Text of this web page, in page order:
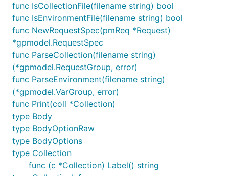
func IsCollectionFile(filename string) bool
func IsEnvironmentFile(filename string) bool
func NewRequestSpec(pmReq *Request)
*gpmodel.RequestSpec
func ParseCollection(filename string)
(*gpmodel.RequestGroup, error)
func ParseEnvironment(filename string)
(*gpmodel.VarGroup, error)
func Print(coll *Collection)
type Body
type BodyOptionRaw
type BodyOptions
type Collection
func (c *Collection) Label() string